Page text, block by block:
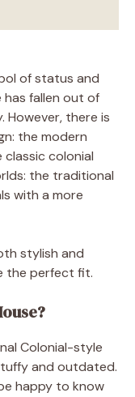
of status and
has fallen out of
there is
the modern
classic colonial
the traditional
with a more
stylish and
the perfect fit.
Colonial-style
and outdated.
happy to know